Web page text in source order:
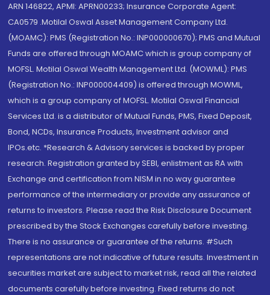
ARN 146822, APMI: APRN00233; Insurance Corporate Agent:
CA0579 .Motilal Oswal Asset Management Company Ltd.
(MOAMC): PMS (Registration No.: INP000000670); PMS and Mutual
Funds are offered through MOAMC which is group company of
MOFSL. Motilal Oswal Wealth Management Ltd. (MOWML): PMS
(Registration No.: INP000004409) is offered through MOWML,
which is a group company of MOFSL. Motilal Oswal Financial
Services Ltd. is a distributor of Mutual Funds, PMS, Fixed Deposit,
Bond, NCDs, Insurance Products, Investment advisor and
IPOs.etc. *Research & Advisory services is backed by proper
research. Registration granted by SEBI, enlistment as RA with
Exchange and certification from NISM in no way guarantee
performance of the intermediary or provide any assurance of
returns to investors. Please read the Risk Disclosure Document
prescribed by the Stock Exchanges carefully before investing.
There is no assurance or guarantee of the returns. #Such
representations are not indicative of future results. Investment in
securities market are subject to market risk, read all the related
documents carefully before investing. Fixed returns do not